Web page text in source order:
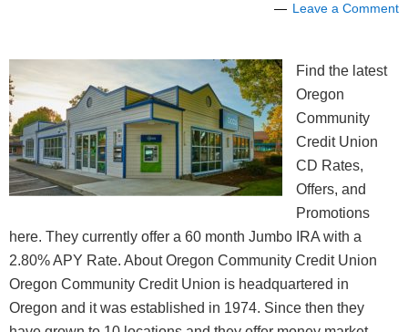
Leave a Comment
Find the latest
Oregon
Community
Credit Union
CD Rates,
Offers, and
Promotions
here. They currently offer a 60 month Jumbo IRA with a
2.80% APY Rate. About Oregon Community Credit Union
Oregon Community Credit Union is headquartered in
Oregon and it was established in 1974. Since then they